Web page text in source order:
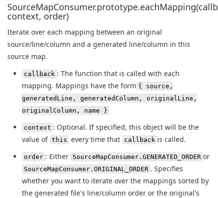
context, order)
Iterate over each mapping between an original
source/line/column and a generated line/column in this
source map.
callback : The function that is called with each
mapping. Mappings have the form { source,
generatedLine, generatedColumn, originalLine,
originalColumn, name }
context : Optional. If specified, this object will be the
value of this every time that callback is called.
order : Either SourceMapConsumer.GENERATED_ORDER or
SourceMapConsumer.ORIGINAL_ORDER . Specifies
whether you want to iterate over the mappings sorted by
the generated file's line/column order or the original's